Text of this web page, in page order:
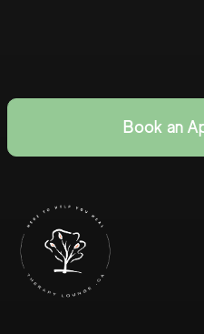
Book an